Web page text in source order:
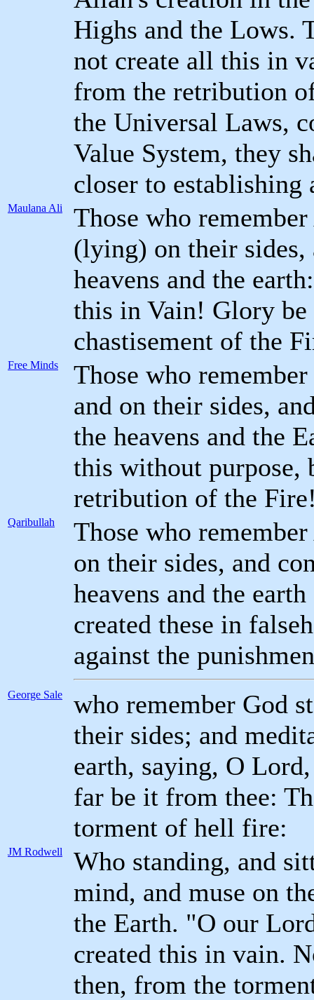
Highs and the Lows.
not create all this in
from the retribution
the Universal Laws,
Value System, they
closer to establishing
Maulana Ali
Those who
(lying) on their sides,
heavens and the
this in Vain! Glory be
chastisement of the
Free Minds
Those who
and on their sides,
the heavens and the
this without purpose,
retribution of the
Qaribullah
Those who
on their sides, and
heavens and the
created these in
against the
George Sale
who remember God
their sides; and
earth, saying, O
far be it from thee:
torment of hell fire:
JM Rodwell
Who standing, and
mind, and muse on
the Earth. "O our
created this in vain.
then, from the